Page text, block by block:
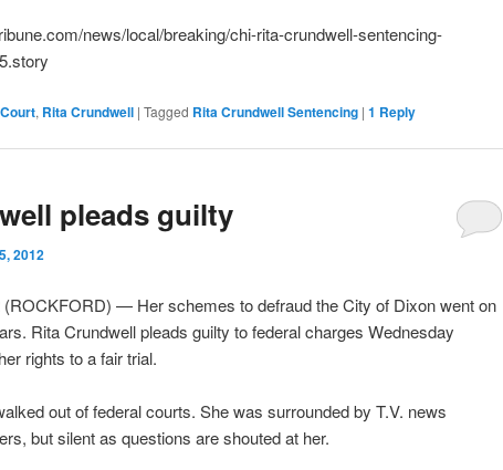
news/local/breaking/chi-rita-crundwell-sentencing-
, Rita Crundwell | Tagged Rita Crundwell Sentencing | 1 Reply
pleads guilty
2012
(ROCKFORD) — Her schemes to defraud the City of Dixon went on
Rita Crundwell pleads guilty to federal charges Wednesday
rights to a fair trial.
out of federal courts. She was surrounded by T.V. news
but silent as questions are shouted at her.